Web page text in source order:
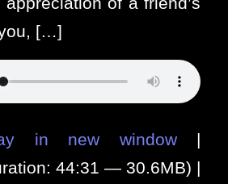
[…]
in new window|
44:31 — 30.6MB) |